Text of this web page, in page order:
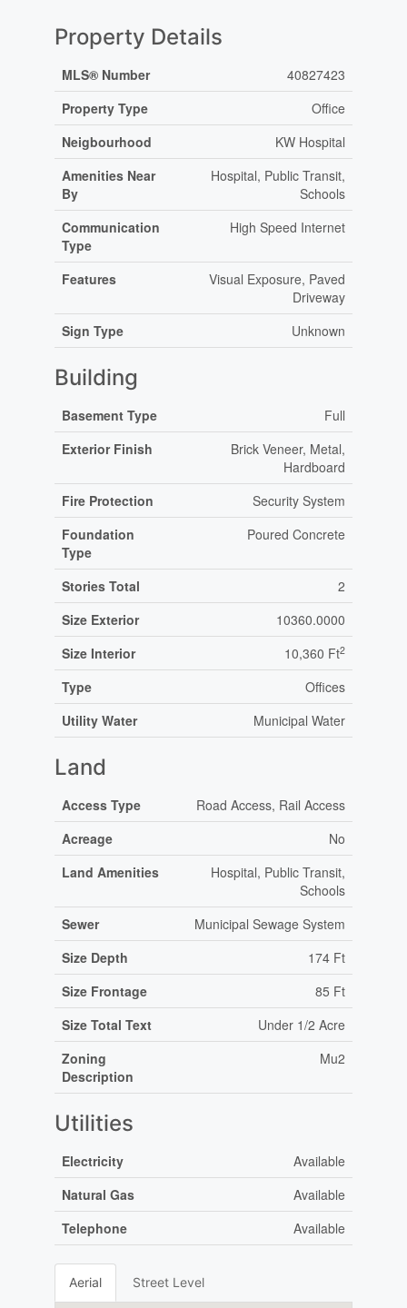
Property Details
MLS® Number
40827423
Property Type
Office
Neigbourhood
KW Hospital
Amenities Near
By
Hospital, Public Transit,
Schools
Communication
Type
High Speed Internet
Features
Visual Exposure, Paved
Driveway
Sign Type
Unknown
Building
Basement Type
Full
Exterior Finish
Brick Veneer, Metal,
Hardboard
Fire Protection
Security System
Foundation
Type
Poured Concrete
Stories Total
2
Size Exterior
10360.0000
Size Interior
10,360 Ft2
Type
Offices
Utility Water
Municipal Water
Land
Access Type
Road Access, Rail Access
Acreage
No
Land Amenities
Hospital, Public Transit,
Schools
Sewer
Municipal Sewage System
Size Depth
174 Ft
Size Frontage
85 Ft
Size Total Text
Under 1/2 Acre
Zoning
Description
Mu2
Utilities
Electricity
Available
Natural Gas
Available
Telephone
Available
Aerial Street Level